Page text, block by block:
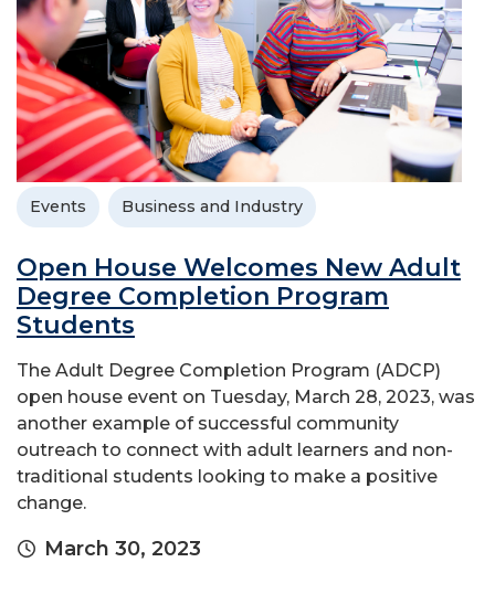
Events Business and Industry
Open House Welcomes New Adult
Degree Completion Program
Students
The Adult Degree Completion Program (ADCP)
open house event on Tuesday, March 28, 2023, was
another example of successful community
outreach to connect with adult learners and non-
traditional students looking to make a positive
change.
March 30, 2023